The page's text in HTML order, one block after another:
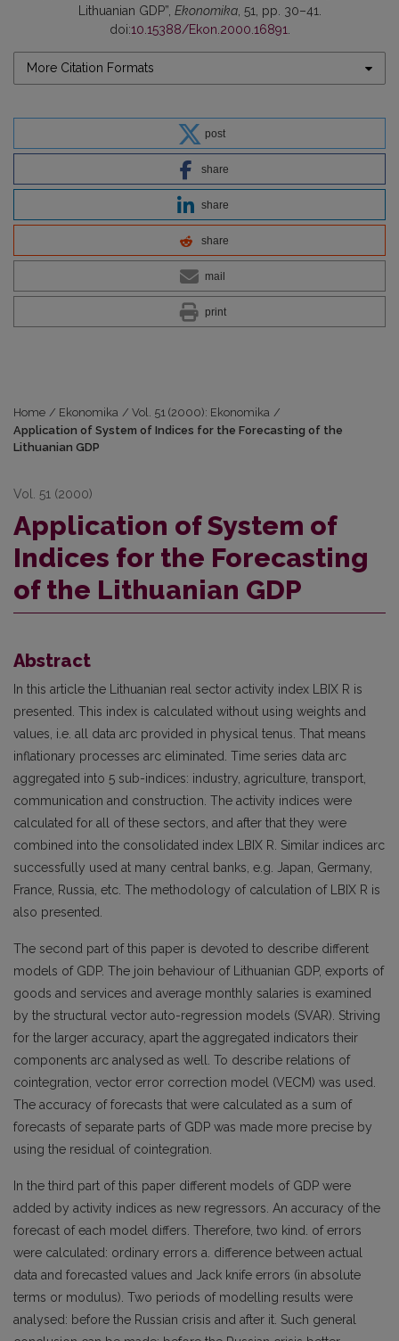
Lithuanian GDP”, Ekonomika, 51, pp. 30–41.
doi:10.15388/Ekon.2000.16891
More Citation Formats
post
share
share
share
mail
print
Home / Ekonomika / Vol. 51 (2000): Ekonomika /
Application of System of Indices for the Forecasting of the
Lithuanian GDP
Vol. 51 (2000)
Application of System of
Indices for the Forecasting
of the Lithuanian GDP
Abstract
In this article the Lithuanian real sector activity index LBIX R is
presented. This index is calculated without using weights and
values, i.e. all data arc provided in physical tenus. That means
inflationary processes arc eliminated. Time series data arc
aggregated into 5 sub-indices: industry, agriculture, transport,
communication and construction. The activity indices were
calculated for all of these sectors, and after that they were
combined into the consolidated index LBIX R. Similar indices arc
successfully used at many central banks, e.g. Japan, Germany,
France, Russia, etc. The methodology of calculation of LBIX R is
also presented.
The second part of this paper is devoted to describe different
models of GDP. The join behaviour of Lithuanian GDP, exports of
goods and services and average monthly salaries is examined
by the structural vector auto-regression models (SVAR). Striving
for the larger accuracy, apart the aggregated indicators their
components arc analysed as well. To describe relations of
cointegration, vector error correction model (VECM) was used.
The accuracy of forecasts that were calculated as a sum of
forecasts of separate parts of GDP was made more precise by
using the residual of cointegration.
In the third part of this paper different models of GDP were
added by activity indices as new regressors. An accuracy of the
forecast of each model differs. Therefore, two kind. of errors
were calculated: ordinary errors a. difference between actual
data and forecasted values and Jack knife errors (in absolute
terms or modulus). Two periods of modelling results were
analysed: before the Russian crisis and after it. Such general